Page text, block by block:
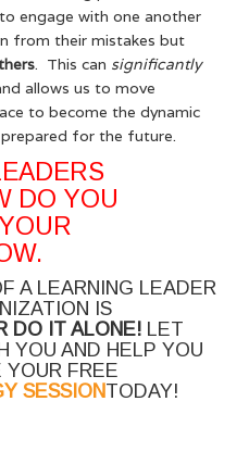
engage with one another
from their mistakes but
. This can significantly
allows us to move
to become the dynamic
for the future.
DO YOU
A LEARNING LEADER
IS
DO IT ALONE! LET
YOU AND HELP YOU
YOUR FREE
SESSIONTODAY!